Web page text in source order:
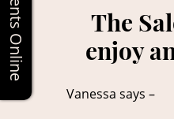
The
enjoy
Vanessa says –